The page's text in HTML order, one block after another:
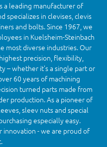
a leading manufacturer of
specializes in clevises, clevis
and bolts. Since 1967, we
in Kuelsheim-Steinbach
most diverse industries. Our
precision, flexibility,
– whether it’s a single part or
60 years of machining
turned parts made from
production. As a pioneer of
sleev nuts and special
especially easy.
innovation - we are proud of